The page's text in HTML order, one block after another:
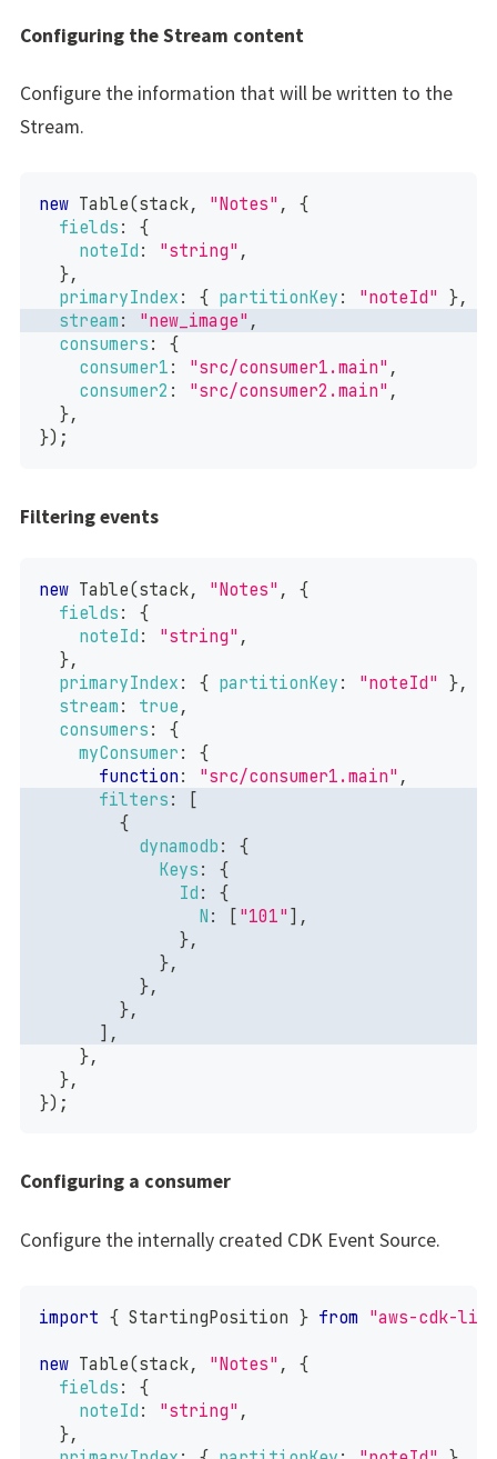
Configuring the Stream content
Configure the information that will be written to the
Stream.
new Table(stack, "Notes" ,
{
fields :
{
noteId : "string" ,
},
primaryIndex : { partitionKey : "noteId" },
stream : "new_image" ,
consumers :
{
consumer1 : "src/consumer1.main" ,
consumer2 : "src/consumer2.main" ,
},
}) ;
Filtering events
new Table(stack, "Notes" ,
{
fields :
{
noteId : "string" ,
},
primaryIndex : { partitionKey : "noteId" },
stream : true ,
consumers :
{
myConsumer :
{
function : "src/consumer1.main" ,
filters :
[
{
dynamodb :
{
Keys :
{
Id :
{
N : [ "101" ] ,
},
},
},
},
] ,
},
},
}) ;
Configuring a consumer
Configure the internally created CDK Event Source.
import { StartingPosition } from "aws-cdk-lib/
new Table(stack, "Notes" ,
{
fields :
{
noteId : "string" ,
},